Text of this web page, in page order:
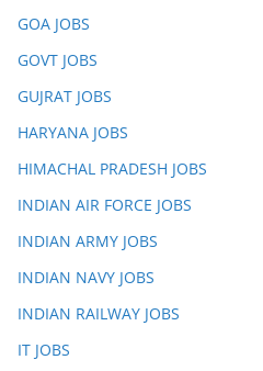
GOA JOBS
GOVT JOBS
GUJRAT JOBS
HARYANA JOBS
HIMACHAL PRADESH JOBS
INDIAN AIR FORCE JOBS
INDIAN ARMY JOBS
INDIAN NAVY JOBS
INDIAN RAILWAY JOBS
IT JOBS